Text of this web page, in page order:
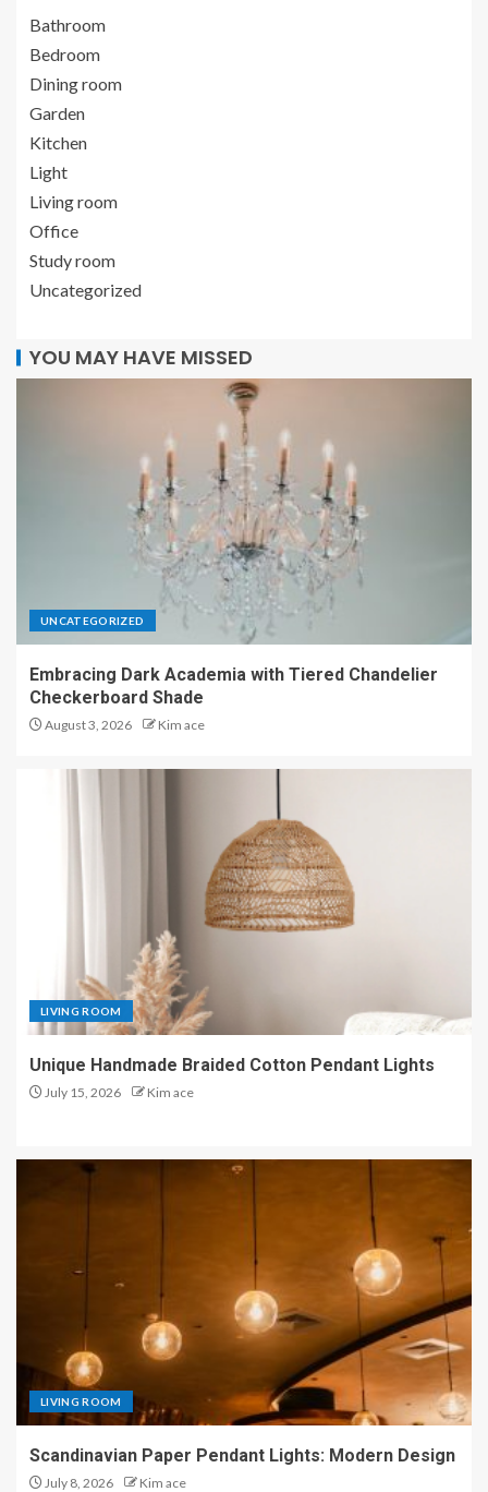
Bathroom
Bedroom
Dining room
Garden
Kitchen
Light
Living room
Office
Study room
Uncategorized
YOU MAY HAVE MISSED
UNCATEGORIZED
Embracing Dark Academia with Tiered Chandelier
Checkerboard Shade
August 3, 2026 Kim ace
LIVING ROOM
Unique Handmade Braided Cotton Pendant Lights
July 15, 2026 Kim ace
LIVING ROOM
Scandinavian Paper Pendant Lights: Modern Design
July 8, 2026 Kim ace